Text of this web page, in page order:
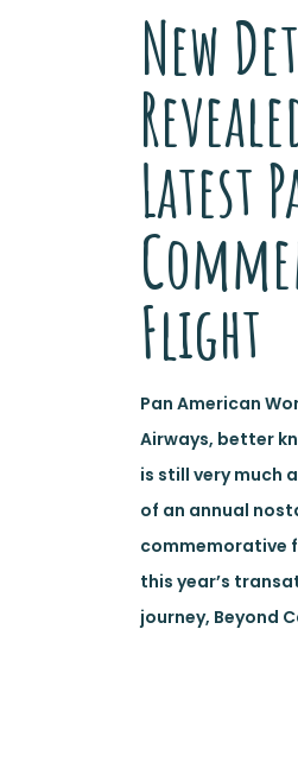
New
Latest
Flight
Pan American
Airways, better
is still very much
of an annual
commemorative
this year’s
journey, Beyond